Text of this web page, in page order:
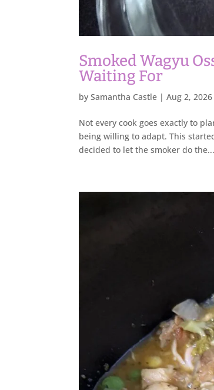
Smoked Wagyu
Waiting For
bySamantha Castle |Aug 2, 2026
Not every cook goes exactly to
being willing to adapt. This
decided to let the smoker do the...